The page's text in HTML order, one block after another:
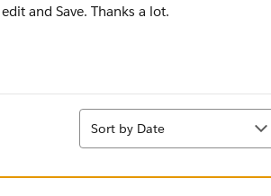
and Save. Thanks a lot.
Sort
Sort by Date